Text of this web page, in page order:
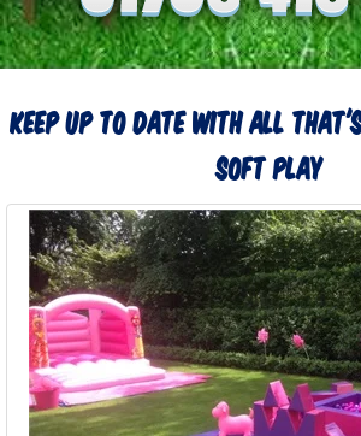
Keep up to date with all
Soft Play